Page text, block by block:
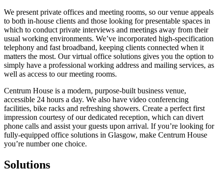
We present private offices and meeting rooms, so our venue appeals
to both in-house clients and those looking for presentable spaces in
which to conduct private interviews and meetings away from their
usual working environments. We’ve incorporated high-specification
telephony and fast broadband, keeping clients connected when it
matters the most. Our virtual office solutions gives you the option to
simply have a professional working address and mailing services, as
well as access to our meeting rooms.
Centrum House is a modern, purpose-built business venue,
accessible 24 hours a day. We also have video conferencing
facilities, bike racks and refreshing showers. Create a perfect first
impression courtesy of our dedicated reception, which can divert
phone calls and assist your guests upon arrival. If you’re looking for
fully-equipped office solutions in Glasgow, make Centrum House
you’re number one choice.
Solutions